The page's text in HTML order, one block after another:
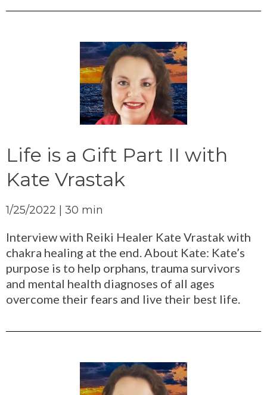
Life is a Gift Part II with
Kate Vrastak
1/25/2022 | 30 min
Interview with Reiki Healer Kate Vrastak with
chakra healing at the end. About Kate: Kate’s
purpose is to help orphans, trauma survivors
and mental health diagnoses of all ages
overcome their fears and live their best life.